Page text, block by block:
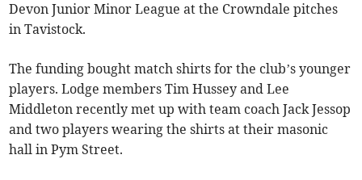
Devon Junior Minor League at the Crowndale pitches
in Tavistock.
The funding bought match shirts for the club’s younger
players. Lodge members Tim Hussey and Lee
Middleton recently met up with team coach Jack Jessop
and two players wearing the shirts at their masonic
hall in Pym Street.